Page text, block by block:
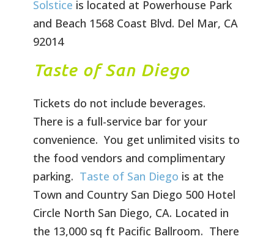
Solstice is located at Powerhouse Park
and Beach 1568 Coast Blvd. Del Mar, CA
92014
Taste of San Diego
Tickets do not include beverages.
There is a full-service bar for your
convenience. You get unlimited visits to
the food vendors and complimentary
parking. Taste of San Diego is at the
Town and Country San Diego 500 Hotel
Circle North San Diego, CA. Located in
the 13,000 sq ft Pacific Ballroom. There